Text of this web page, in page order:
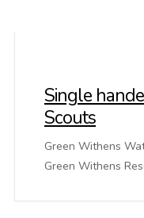
Single
Scouts
Green Withens
Green Withens